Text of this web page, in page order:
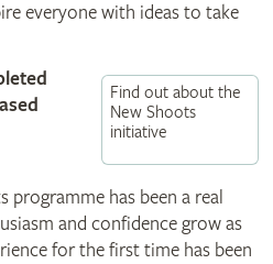
everyone with ideas to take
Find out about the
New Shoots
initiative
has been a real
and confidence grow as
for the first time has been